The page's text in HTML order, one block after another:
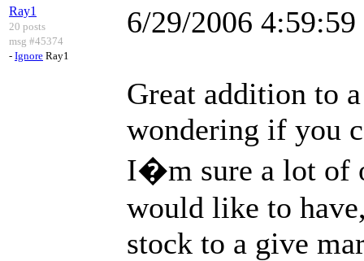
Ray1
20 posts
msg #45374
- Ignore Ray1
6/29/2006
Great addition to
wondering if you
I�m sure a lot of
would like to
stock to a give